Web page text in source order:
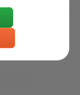
or take my